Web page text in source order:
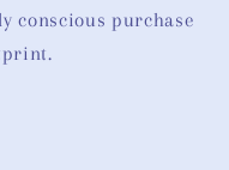
conscious purchase